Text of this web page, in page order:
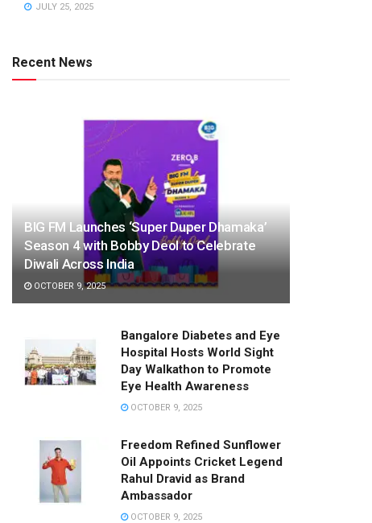
JULY 25, 2025
Recent News
BIG FM Launches ‘Super Duper Dhamaka’
Season 4 with Bobby Deol to Celebrate
Diwali Across India
OCTOBER 9, 2025
Bangalore Diabetes and Eye
Hospital Hosts World Sight
Day Walkathon to Promote
Eye Health Awareness
OCTOBER 9, 2025
Freedom Refined Sunflower
Oil Appoints Cricket Legend
Rahul Dravid as Brand
Ambassador
OCTOBER 9, 2025